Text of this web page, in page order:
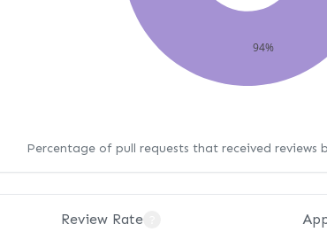
94%
Percentage of pull requests that received reviews
Review Rate